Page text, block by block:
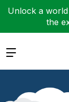
Unlock a
the
Expand